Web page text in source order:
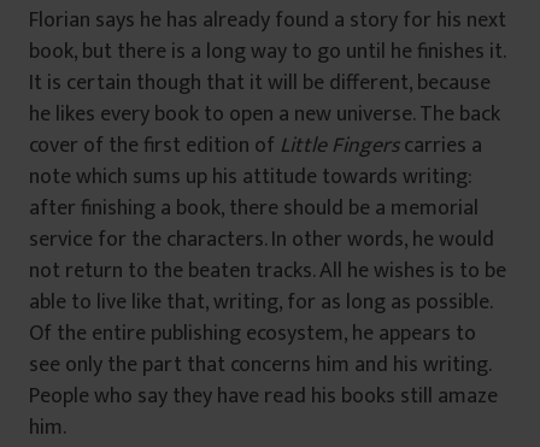
Florian says he has already found a story for his next
book, but there is a long way to go until he finishes it.
It is certain though that it will be different, because
he likes every book to open a new universe. The back
cover of the first edition of Little Fingerscarries a
note which sums up his attitude towards writing:
after finishing a book, there should be a memorial
service for the characters. In other words, he would
not return to the beaten tracks. All he wishes is to be
able to live like that, writing, for as long as possible.
Of the entire publishing ecosystem, he appears to
see only the part that concerns him and his writing.
People who say they have read his books still amaze
him.